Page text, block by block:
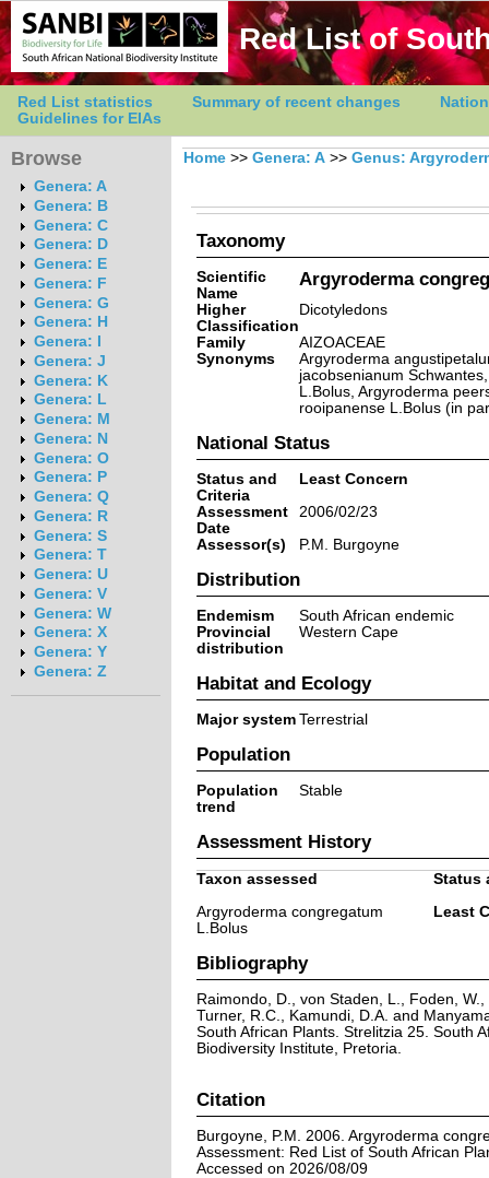
Red List of
Red List statistics Summary of recent changes
Guidelines for EIAs
Browse
Genera: A
Genera: B
Genera: C
Genera: D
Genera: E
Genera: F
Genera: G
Genera: H
Genera: I
Genera: J
Genera: K
Genera: L
Genera: M
Genera: N
Genera: O
Genera: P
Genera: Q
Genera: R
Genera: S
Genera: T
Genera: U
Genera: V
Genera: W
Genera: X
Genera: Y
Genera: Z
Home >> Genera: A >> Genus:
Taxonomy
Scientific
Name
Argyroderma
Higher
Classification
Dicotyledons
Family
AIZOACEAE
Synonyms
Argyroderma
jacobsenianum
L.Bolus, Argyroderma
rooipanense L.Bolus (in
National Status
Status and
Criteria
Least Concern
Assessment
Date
2006/02/23
Assessor(s)
P.M. Burgoyne
Distribution
Endemism
South African endemic
Provincial
distribution
Western Cape
Habitat and Ecology
Major system Terrestrial
Population
Population
trend
Stable
Assessment History
Taxon assessed
Status
Argyroderma congregatum
L.Bolus
Least
Bibliography
Raimondo, D., von Staden, L., Foden,
Turner, R.C., Kamundi, D.A. and
South African Plants. Strelitzia 25. South
Biodiversity Institute, Pretoria.
Citation
Burgoyne, P.M. 2006. Argyroderma
Assessment: Red List of South African
Accessed on 2026/08/09